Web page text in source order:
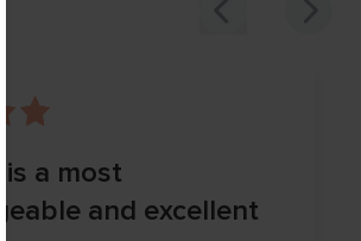
is a most
and excellent